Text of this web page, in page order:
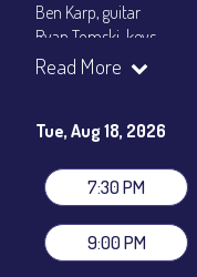
Ben Karp, guitar
Ryan Tomski, keys
Jordan Berger, bass
Set times 7:30pm &
Dinner & Show ~
VIP Dinner & Show ~
stage-front seating: $100
(Beverages not included)
Read More
Tue, Aug 18, 2026
7:30 PM
9:00 PM